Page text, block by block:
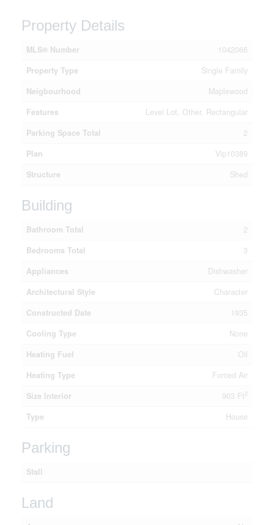
Property Details
MLS® Number
1042066
Property Type
Single Family
Neigbourhood
Maplewood
Features
Level Lot, Other, Rectangular
Parking Space Total
2
Plan
Vip10389
Structure
Shed
Building
Bathroom Total
2
Bedrooms Total
3
Appliances
Dishwasher
Architectural Style
Character
Constructed Date
1935
Cooling Type
None
Heating Fuel
Oil
Heating Type
Forced Air
Size Interior
903 Ft2
Type House
Parking
Stall
Land